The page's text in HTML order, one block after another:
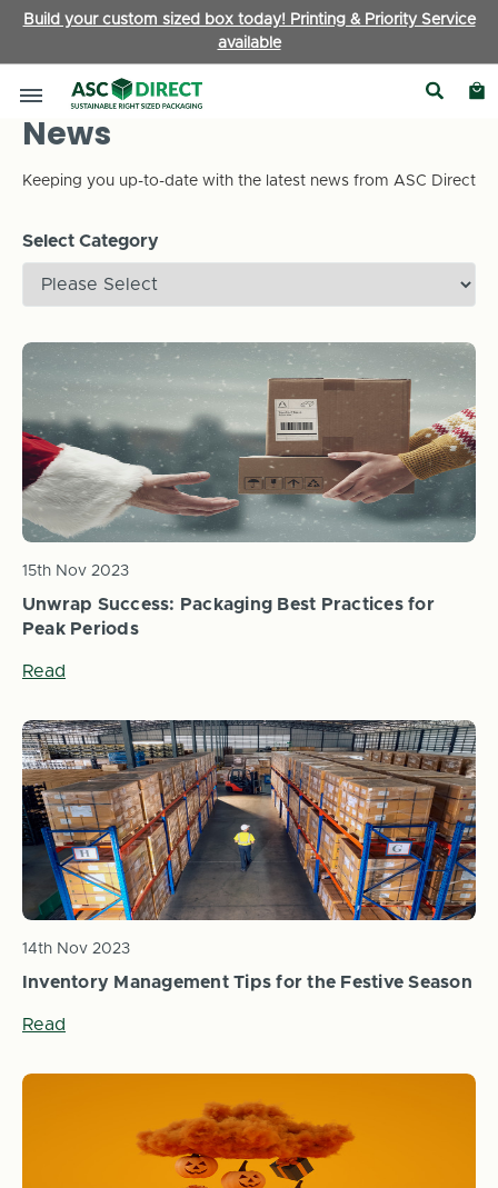
Build your custom sized box today! Printing & Priority Service
available
News
Keeping you up-to-date with the latest news from ASC Direct
Select Category
Unwrap Success: Packaging Best Practices for
Peak Periods
15th Nov 2023
Read
Inventory Management Tips for the Festive Season
14th Nov 2023
Read